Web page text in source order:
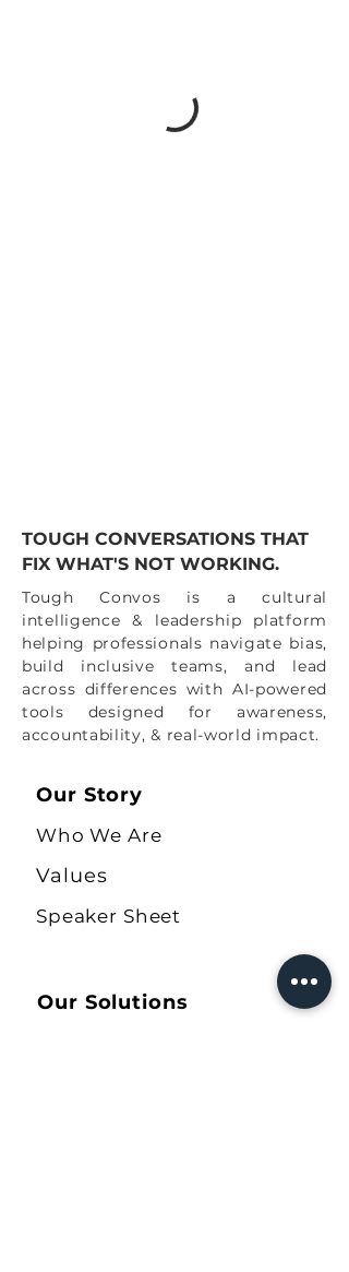
TOUGH CONVERSATIONS THAT
FIX WHAT'S NOT WORKING.
Tough Convos is a cultural
intelligence & leadership platform
helping professionals navigate bias,
build inclusive teams, and lead
across differences with AI-powered
tools designed for awareness,
accountability, & real-world impact.
Our Story
Who We Are
Values
Speaker Sheet
Our Solutions